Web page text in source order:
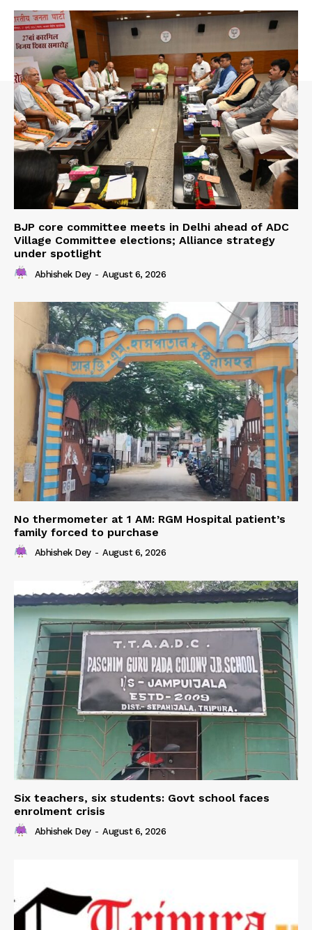
BJP core committee meets in Delhi ahead of ADC
Village Committee elections; Alliance strategy
under spotlight
Abhishek Dey - August 6, 2026
No thermometer at 1 AM: RGM Hospital patient’s
family forced to purchase
Abhishek Dey - August 6, 2026
Six teachers, six students: Govt school faces
enrolment crisis
Abhishek Dey - August 6, 2026